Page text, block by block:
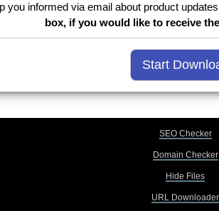
you informed via email about product
box, if you would like to receive
SEO Checker
Domain Checker
Hide Files
URL Downloader